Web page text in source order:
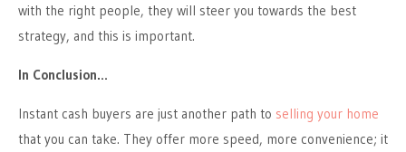
with the right people, they will steer you towards the best
strategy, and this is important.
In Conclusion…
Instant cash buyers are just another path to selling your home
that you can take. They offer more speed, more convenience; it